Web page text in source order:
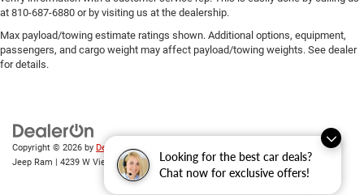
Looking for the best car deals?
Chat now for exclusive offers!
at 810-687-6880 or by visiting us at the dealership.
Max payload/towing estimate ratings shown. Additional options, equipment,
passengers, and cargo weight may affect payload/towing weights. See dealer
for details.
Copyright © 2026 by DealerOn|
| Randy Wise Chrysler Dodge
Jeep Ram | 4239 W Vienna Rd,Clio, MI48420| Sales:810-670-8689